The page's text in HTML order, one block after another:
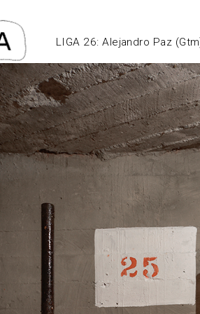
LIGA 26: Alejandro Paz